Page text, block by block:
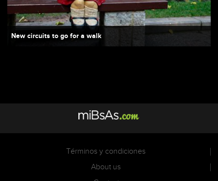
New circuits to go for a walk
Términos y condiciones
About us